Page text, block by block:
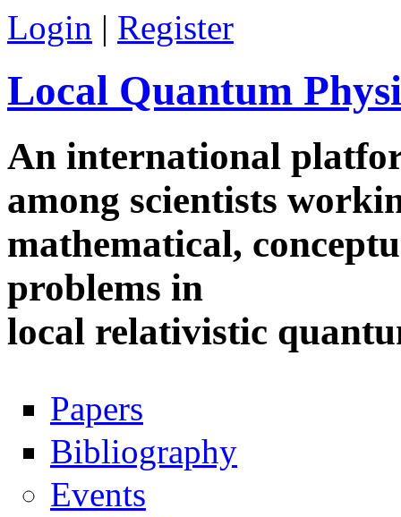
Skip to main content
Login | Register
Local Quantum
An international
among scientists
mathematical,
problems in
local relativistic
Navigation
Papers
Bibliography
Events